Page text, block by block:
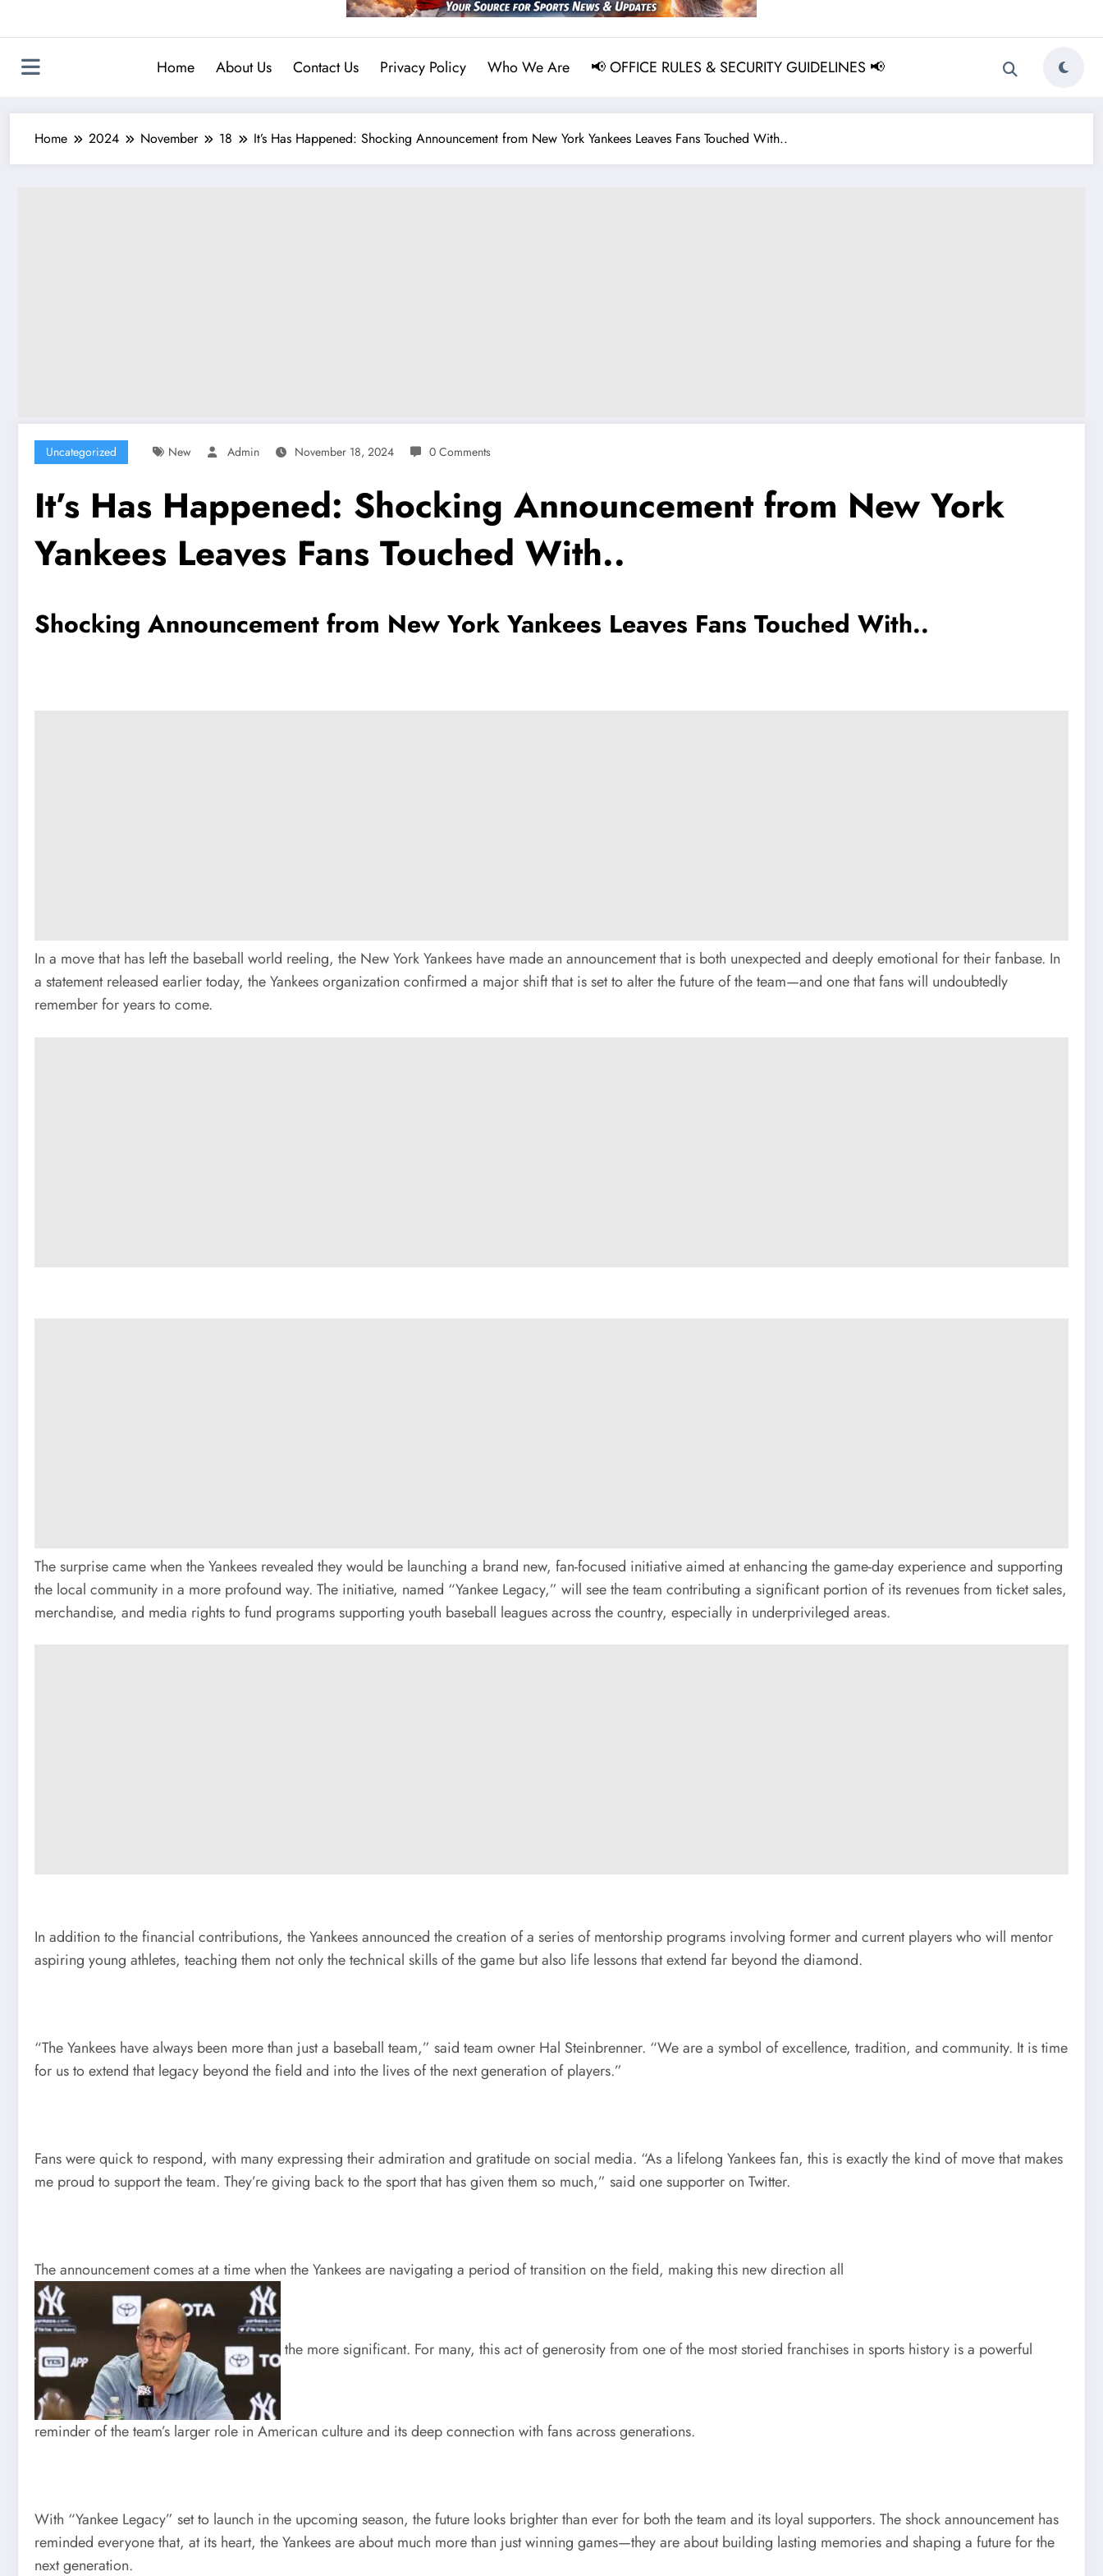
Home About Us Contact Us Privacy Policy Who We Are 📢 OFFICE RULES & SECURITY GUIDELINES 📢
Home 2024 November 18 It’s Has Happened: Shocking Announcement from New York Yankees Leaves Fans Touched With..
Uncategorized New Admin November 18, 2024 0 Comments
It’s Has Happened: Shocking Announcement from New York
Yankees Leaves Fans Touched With..
Shocking Announcement from New York Yankees Leaves Fans Touched With..
In a move that has left the baseball world reeling, the New York Yankees have made an announcement that is both unexpected and deeply emotional for their fanbase. In
a statement released earlier today, the Yankees organization confirmed a major shift that is set to alter the future of the team—and one that fans will undoubtedly
remember for years to come.
The surprise came when the Yankees revealed they would be launching a brand new, fan-focused initiative aimed at enhancing the game-day experience and supporting
the local community in a more profound way. The initiative, named “Yankee Legacy,” will see the team contributing a significant portion of its revenues from ticket sales,
merchandise, and media rights to fund programs supporting youth baseball leagues across the country, especially in underprivileged areas.
In addition to the financial contributions, the Yankees announced the creation of a series of mentorship programs involving former and current players who will mentor
aspiring young athletes, teaching them not only the technical skills of the game but also life lessons that extend far beyond the diamond.
“The Yankees have always been more than just a baseball team,” said team owner Hal Steinbrenner. “We are a symbol of excellence, tradition, and community. It is time
for us to extend that legacy beyond the field and into the lives of the next generation of players.”
Fans were quick to respond, with many expressing their admiration and gratitude on social media. “As a lifelong Yankees fan, this is exactly the kind of move that makes
me proud to support the team. They’re giving back to the sport that has given them so much,” said one supporter on Twitter.
The announcement comes at a time when the Yankees are navigating a period of transition on the field, making this new direction all
the more significant. For many, this act of generosity from one of the most storied franchises in sports history is a powerful
reminder of the team’s larger role in American culture and its deep connection with fans across generations.
With “Yankee Legacy” set to launch in the upcoming season, the future looks brighter than ever for both the team and its loyal supporters. The shock announcement has
reminded everyone that, at its heart, the Yankees are about much more than just winning games—they are about building lasting memories and shaping a future for the
next generation.